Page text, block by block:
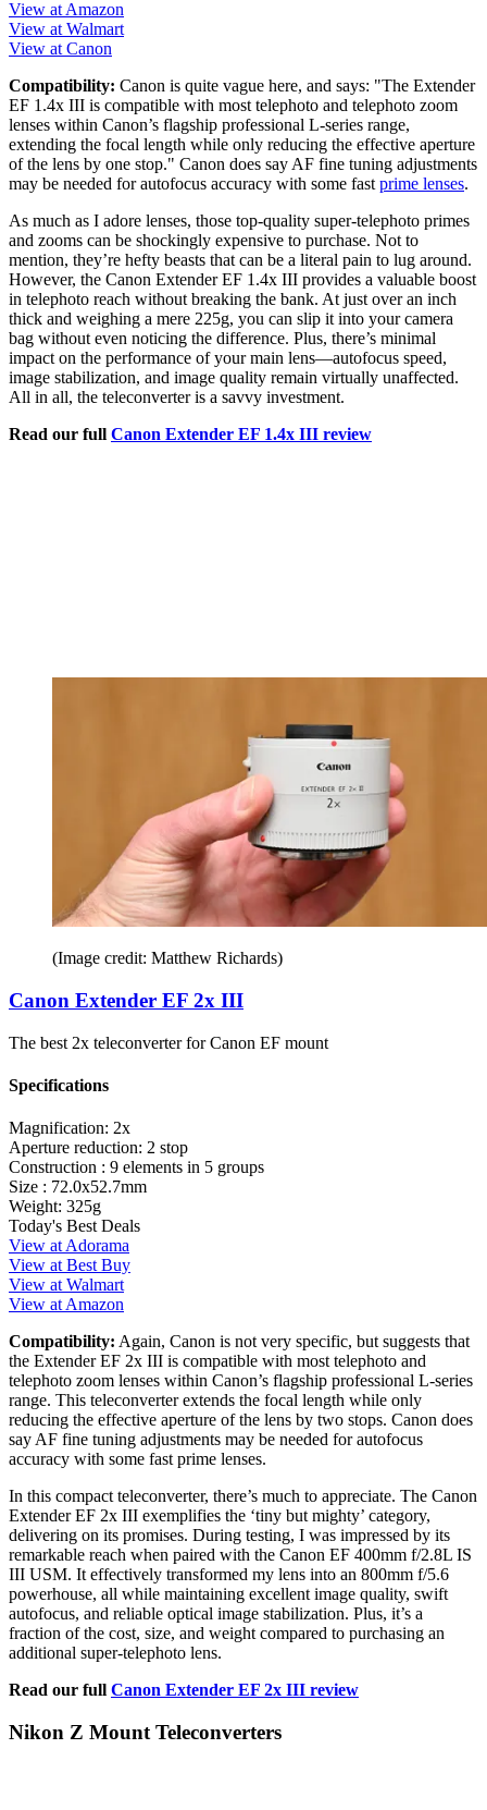
View at Amazon
View at Walmart
View at Canon
Compatibility: Canon is quite vague here, and says: "The Extender
EF 1.4x III is compatible with most telephoto and telephoto zoom
lenses within Canon’s flagship professional L-series range,
extending the focal length while only reducing the effective aperture
of the lens by one stop." Canon does say AF fine tuning adjustments
may be needed for autofocus accuracy with some fast prime lenses.
As much as I adore lenses, those top-quality super-telephoto primes
and zooms can be shockingly expensive to purchase. Not to
mention, they’re hefty beasts that can be a literal pain to lug around.
However, the Canon Extender EF 1.4x III provides a valuable boost
in telephoto reach without breaking the bank. At just over an inch
thick and weighing a mere 225g, you can slip it into your camera
bag without even noticing the difference. Plus, there’s minimal
impact on the performance of your main lens—autofocus speed,
image stabilization, and image quality remain virtually unaffected.
All in all, the teleconverter is a savvy investment.
Read our full Canon Extender EF 1.4x III review
(Image credit: Matthew Richards)
Canon Extender EF 2x III
The best 2x teleconverter for Canon EF mount
Specifications
Magnification: 2x
Aperture reduction: 2 stop
Construction : 9 elements in 5 groups
Size : 72.0x52.7mm
Weight: 325g
Today's Best Deals
View at Adorama
View at Best Buy
View at Walmart
View at Amazon
Compatibility: Again, Canon is not very specific, but suggests that
the Extender EF 2x III is compatible with most telephoto and
telephoto zoom lenses within Canon’s flagship professional L-series
range. This teleconverter extends the focal length while only
reducing the effective aperture of the lens by two stops. Canon does
say AF fine tuning adjustments may be needed for autofocus
accuracy with some fast prime lenses.
In this compact teleconverter, there’s much to appreciate. The Canon
Extender EF 2x III exemplifies the ‘tiny but mighty’ category,
delivering on its promises. During testing, I was impressed by its
remarkable reach when paired with the Canon EF 400mm f/2.8L IS
III USM. It effectively transformed my lens into an 800mm f/5.6
powerhouse, all while maintaining excellent image quality, swift
autofocus, and reliable optical image stabilization. Plus, it’s a
fraction of the cost, size, and weight compared to purchasing an
additional super-telephoto lens.
Read our full Canon Extender EF 2x III review
Nikon Z Mount Teleconverters